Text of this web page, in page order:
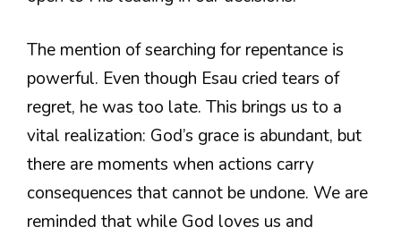
The mention of searching for repentance is
powerful. Even though Esau cried tears of
regret, he was too late. This brings us to a
vital realization: God’s grace is abundant, but
there are moments when actions carry
consequences that cannot be undone. We are
reminded that while God loves us and